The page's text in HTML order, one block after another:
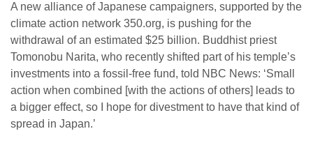
A new alliance of Japanese campaigners, supported by the
climate action network 350.org, is pushing for the
withdrawal of an estimated $25 billion. Buddhist priest
Tomonobu Narita, who recently shifted part of his temple’s
investments into a fossil-free fund, told NBC News: ‘Small
action when combined [with the actions of others] leads to
a bigger effect, so I hope for divestment to have that kind of
spread in Japan.’